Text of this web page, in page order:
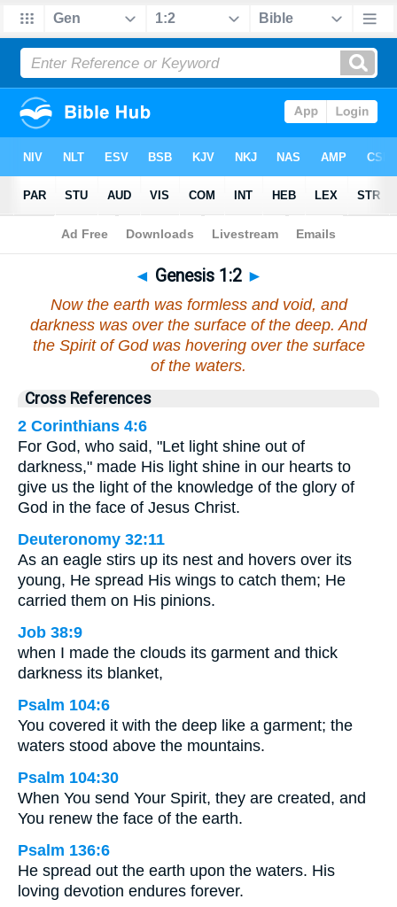
Bible> Genesis> Chapter 1 > Verse 2
◄ Genesis 1:2 ►
Now the earth was formless and void, and
darkness was over the surface of the deep. And
the Spirit of God was hovering over the surface
of the waters.
Cross References
2 Corinthians 4:6
For God, who said, "Let light shine out of
darkness," made His light shine in our hearts to
give us the light of the knowledge of the glory of
God in the face of Jesus Christ.
Deuteronomy 32:11
As an eagle stirs up its nest and hovers over its
young, He spread His wings to catch them; He
carried them on His pinions.
Job 38:9
when I made the clouds its garment and thick
darkness its blanket,
Psalm 104:6
You covered it with the deep like a garment; the
waters stood above the mountains.
Psalm 104:30
When You send Your Spirit, they are created, and
You renew the face of the earth.
Psalm 136:6
He spread out the earth upon the waters. His
loving devotion endures forever.